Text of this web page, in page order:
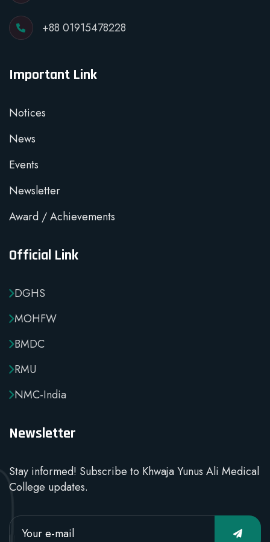
+88 01915478228
Important Link
Notices
News
Events
Newsletter
Award / Achievements
Official Link
DGHS
MOHFW
BMDC
RMU
NMC-India
Newsletter
Stay informed! Subscribe to Khwaja Yunus Ali Medical
College updates.